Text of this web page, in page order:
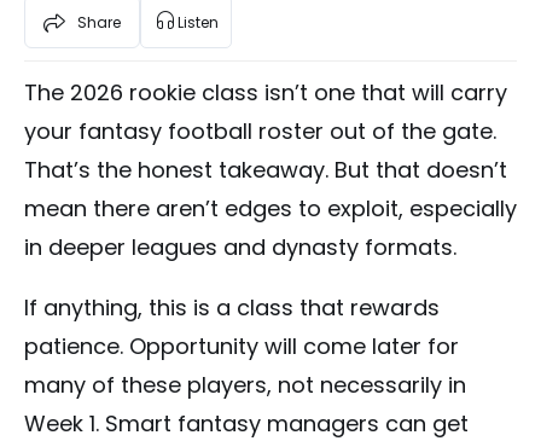
Share Listen
The 2026 rookie class isn’t one that will carry
your fantasy football roster out of the gate.
That’s the honest takeaway. But that doesn’t
mean there aren’t edges to exploit, especially
in deeper leagues and dynasty formats.
If anything, this is a class that rewards
patience. Opportunity will come later for
many of these players, not necessarily in
Week 1. Smart fantasy managers can get